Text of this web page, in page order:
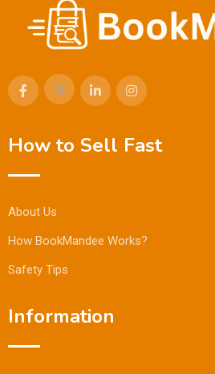
How to Sell Fast
About Us
How BookMandee Works?
Safety Tips
Information